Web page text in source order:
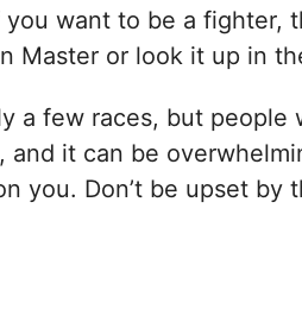
want to be a fighter,
or look it up in
few races, but people
it can be
you. Don’t be upset by